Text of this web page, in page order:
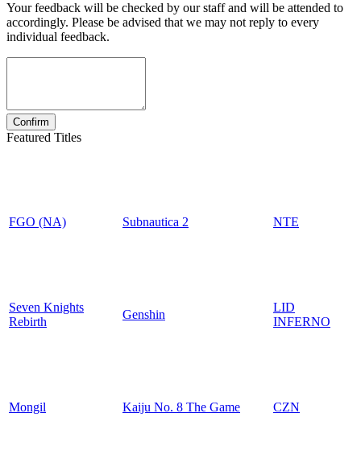
Your feedback will be checked by our staff and will be attended to
accordingly. Please be advised that we may not reply to every
individual feedback.
Featured Titles
FGO (NA) Subnautica 2 NTE
Seven Knights
Rebirth
Genshin
LID
INFERNO
Mongil Kaiju No. 8 The Game CZN